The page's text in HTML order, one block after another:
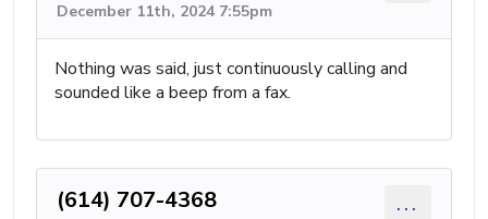
December 11th, 2024 7:55pm
Nothing was said, just continuously calling and
sounded like a beep from a fax.
(614) 707-4368 ...